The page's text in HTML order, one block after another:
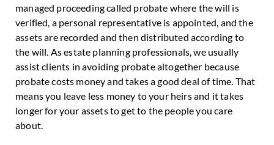
managed proceeding called probate where the will is
verified, a personal representative is appointed, and the
assets are recorded and then distributed according to
the will. As estate planning professionals, we usually
assist clients in avoiding probate altogether because
probate costs money and takes a good deal of time. That
means you leave less money to your heirs and it takes
longer for your assets to get to the people you care
about.